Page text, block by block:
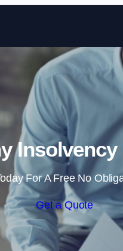
For A Free No
Get a Quote